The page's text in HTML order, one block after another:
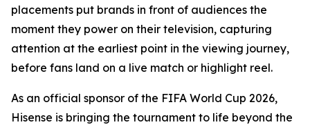
placements put brands in front of audiences the
moment they power on their television, capturing
attention at the earliest point in the viewing journey,
before fans land on a live match or highlight reel.
As an official sponsor of the FIFA World Cup 2026,
Hisense is bringing the tournament to life beyond the